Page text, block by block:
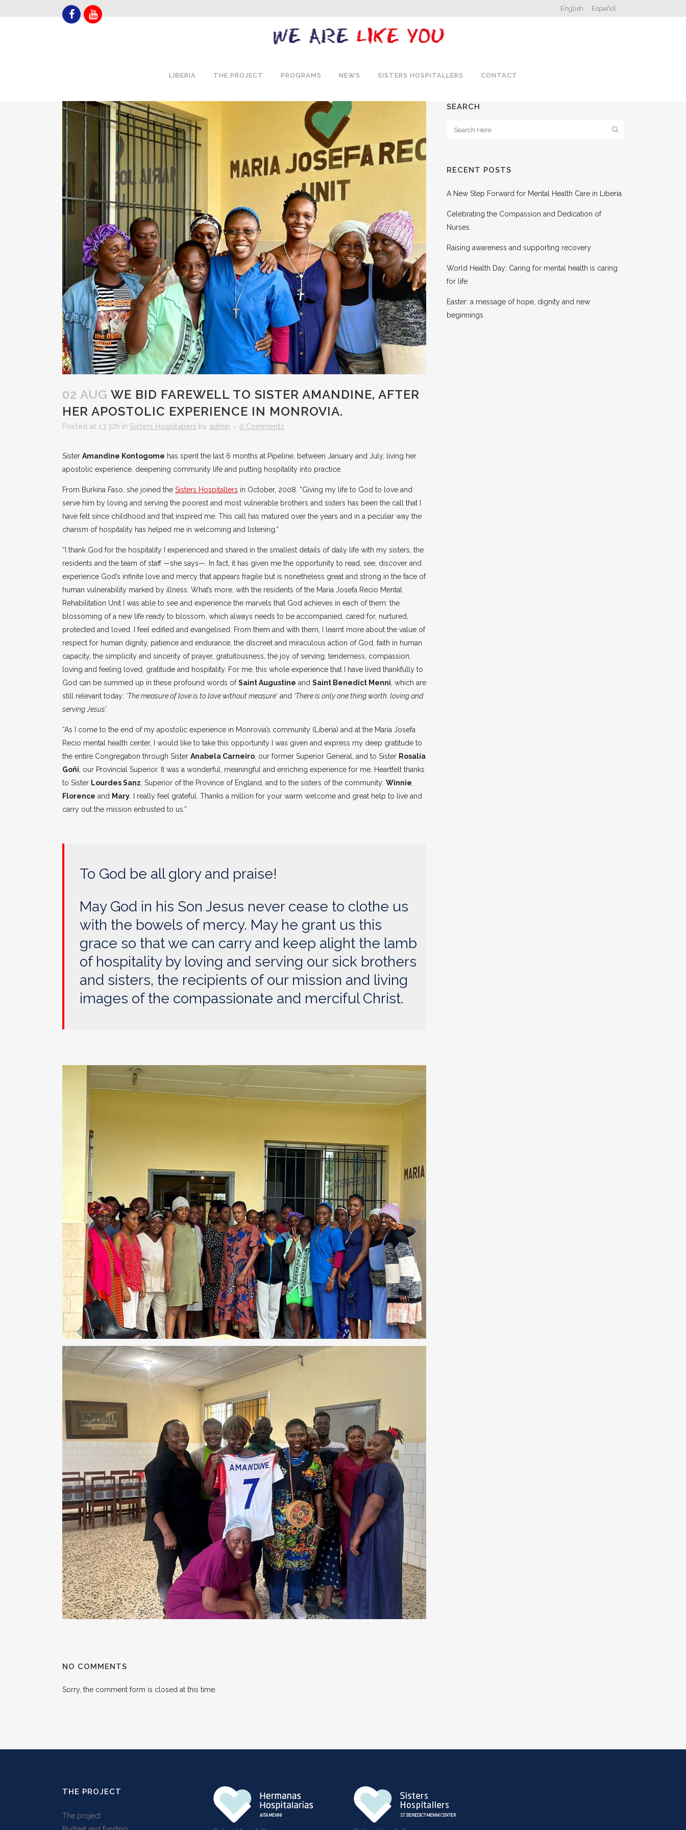
English Español
LIBERIA THE PROJECT PROGRAMS NEWS SISTERS HOSPITALLERS CONTACT
02 AUG WE BID FAREWELL TO SISTER AMANDINE, AFTER
HER APOSTOLIC EXPERIENCE IN MONROVIA.
Posted at 13:32h in Sisters Hospitallers by admin 0 Comments
Sister Amandine Kontogome has spent the last 6 months at Pipeline, between January and July, living her
apostolic experience, deepening community life and putting hospitality into practice.
From Burkina Faso, she joined the Sisters Hospitallers in October, 2008. “Giving my life to God to love and
serve him by loving and serving the poorest and most vulnerable brothers and sisters has been the call that I
have felt since childhood and that inspired me. This call has matured over the years and in a peculiar way the
charism of hospitality has helped me in welcoming and listening.”
“I thank God for the hospitality I experienced and shared in the smallest details of daily life with my sisters, the
residents and the team of staff —she says—. In fact, it has given me the opportunity to read, see, discover and
experience God’s infinite love and mercy that appears fragile but is nonetheless great and strong in the face of
human vulnerability marked by illness. What’s more, with the residents of the Maria Josefa Recio Mental
Rehabilitation Unit I was able to see and experience the marvels that God achieves in each of them: the
blossoming of a new life ready to blossom, which always needs to be accompanied, cared for, nurtured,
protected and loved. I feel edified and evangelised. From them and with them, I learnt more about the value of
respect for human dignity, patience and endurance, the discreet and miraculous action of God, faith in human
capacity, the simplicity and sincerity of prayer, gratuitousness, the joy of serving, tenderness, compassion,
loving and feeling loved, gratitude and hospitality. For me, this whole experience that I have lived thankfully to
God can be summed up in these profound words ofSaint Augustine and Saint Benedict Menni, which are
still relevant today: ‘The measure of love is to love without measure’ and ‘There is only one thing worth: loving and
serving Jesus’.
“As I come to the end of my apostolic experience in Monrovia’s community (Liberia) and at the María Josefa
Recio mental health center, I would like to take this opportunity I was given and express my deep gratitude to
the entire Congregation through Sister Anabela Carneiro, our former Superior General, and to Sister Rosalía
Goñi, our Provincial Superior. It was a wonderful, meaningful and enriching experience for me. Heartfelt thanks
to Sister Lourdes Sanz, Superior of the Province of England, and to the sisters of the community: Winnie,
Florence and Mary. I really feel grateful. Thanks a million for your warm welcome and great help to live and
carry out the mission entrusted to us.”
To God be all glory and praise!
May God in his Son Jesus never cease to clothe us
with the bowels of mercy. May he grant us this
grace so that we can carry and keep alight the lamb
of hospitality by loving and serving our sick brothers
and sisters, the recipients of our mission and living
images of the compassionate and merciful Christ.
NO COMMENTS
Sorry, the comment form is closed at this time.
SEARCH
RECENT POSTS
A New Step Forward for Mental Health Care in Liberia
Celebrating the Compassion and Dedication of
Nurses
Raising awareness and supporting recovery
World Health Day: Caring for mental health is caring
for life
Easter: a message of hope, dignity and new
beginnings
THE PROJECT
The project